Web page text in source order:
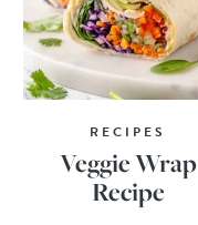
RECIPES
Veggie Wrap
Recipe